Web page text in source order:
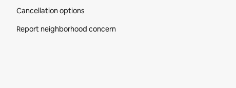
Cancellation options
Report neighborhood concern